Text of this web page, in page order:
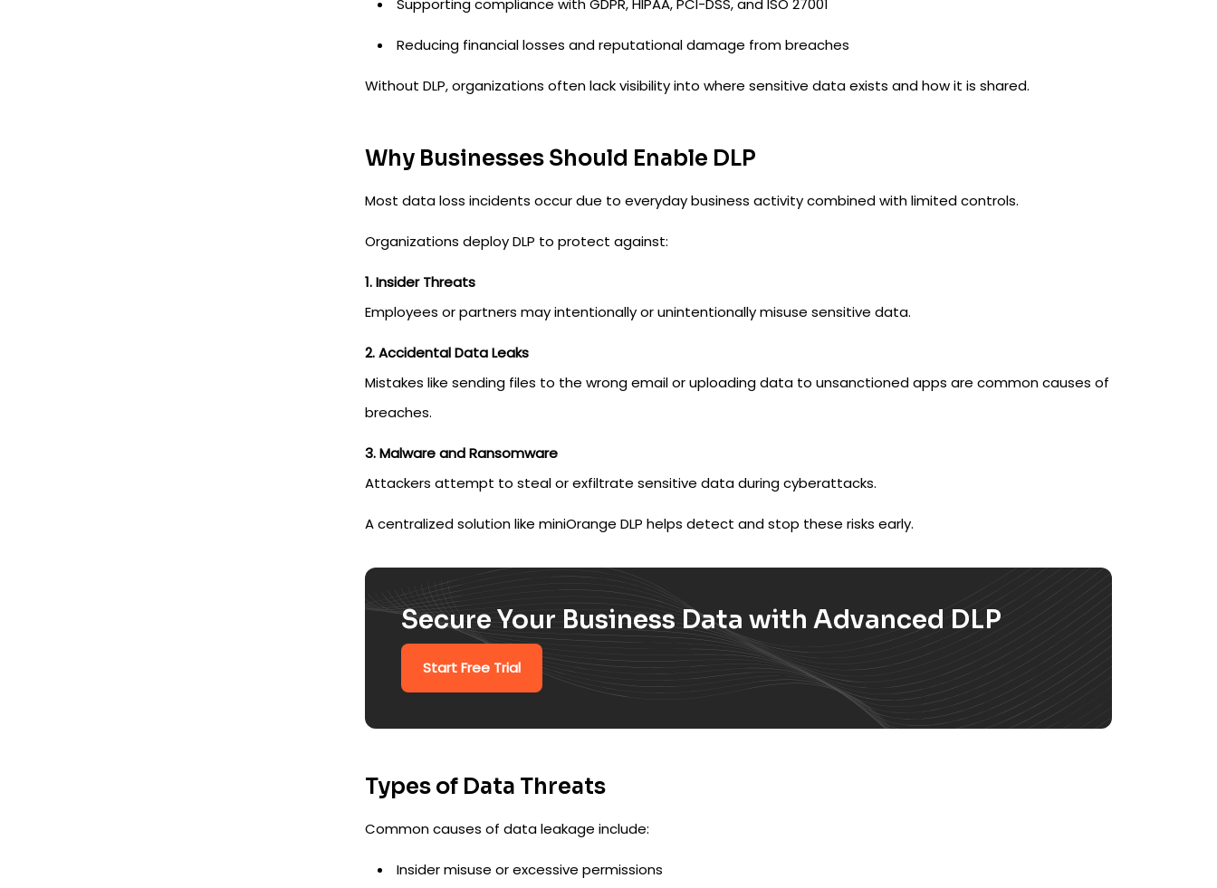
Supporting compliance with GDPR, HIPAA, PCI-DSS, and ISO 27001
Reducing financial losses and reputational damage from breaches
Without DLP, organizations often lack visibility into where sensitive data exists and how it is shared.
Why Businesses Should Enable DLP
Most data loss incidents occur due to everyday business activity combined with limited controls.
Organizations deploy DLP to protect against:
1. Insider Threats
Employees or partners may intentionally or unintentionally misuse sensitive data.
2. Accidental Data Leaks
Mistakes like sending files to the wrong email or uploading data to unsanctioned apps are common causes of
breaches.
3. Malware and Ransomware
Attackers attempt to steal or exfiltrate sensitive data during cyberattacks.
A centralized solution like miniOrange DLP helps detect and stop these risks early.
Secure Your Business Data with Advanced DLP
Start Free Trial
Types of Data Threats
Common causes of data leakage include:
Insider misuse or excessive permissions